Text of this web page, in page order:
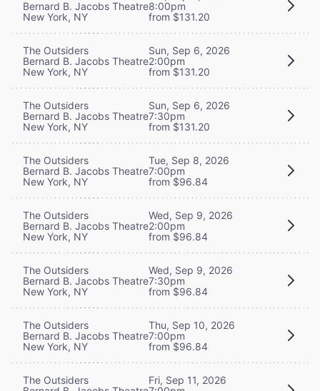
Bernard B. Jacobs Theatre
New York, NY
8:00pm
from $131.20
The Outsiders
Bernard B. Jacobs Theatre
New York, NY
Sun, Sep 6, 2026
2:00pm
from $131.20
The Outsiders
Bernard B. Jacobs Theatre
New York, NY
Sun, Sep 6, 2026
7:30pm
from $131.20
The Outsiders
Bernard B. Jacobs Theatre
New York, NY
Tue, Sep 8, 2026
7:00pm
from $96.84
The Outsiders
Bernard B. Jacobs Theatre
New York, NY
Wed, Sep 9, 2026
2:00pm
from $96.84
The Outsiders
Bernard B. Jacobs Theatre
New York, NY
Wed, Sep 9, 2026
7:30pm
from $96.84
The Outsiders
Bernard B. Jacobs Theatre
New York, NY
Thu, Sep 10, 2026
7:00pm
from $96.84
The Outsiders
Fri, Sep 11, 2026